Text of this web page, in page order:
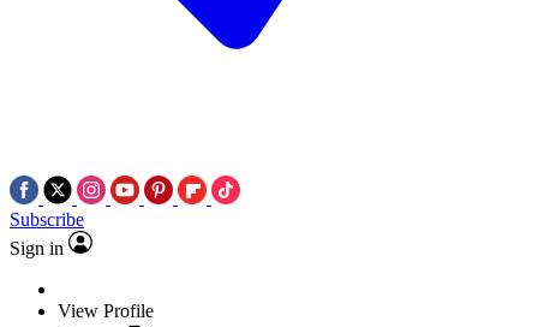
Subscribe
Sign in
View Profile